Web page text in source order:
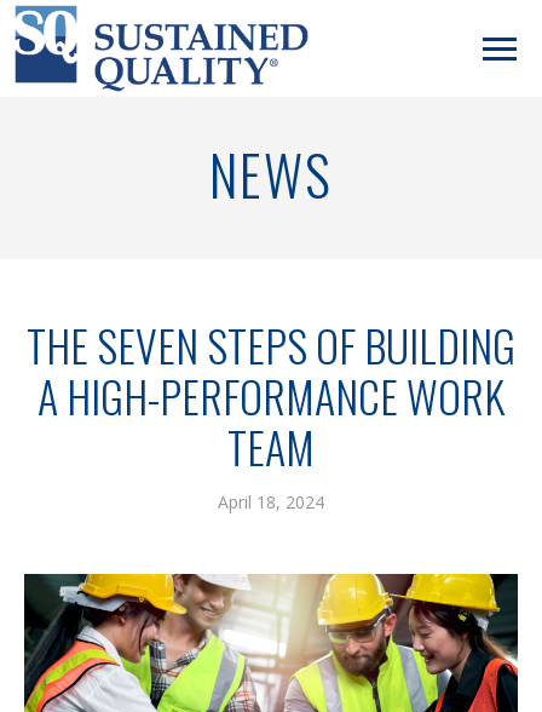
NEWS
THE SEVEN STEPS OF BUILDING
A HIGH-PERFORMANCE WORK
TEAM
April 18, 2024